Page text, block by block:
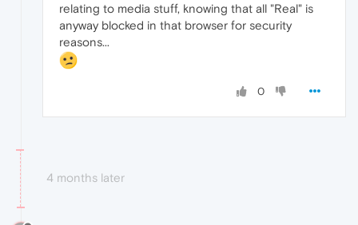
relating to media stuff, knowing that all "Real" is
anyway blocked in that browser for security
reasons...
0
4 months later